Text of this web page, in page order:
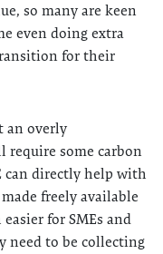
so many are keen
even doing extra
for their
an overly
require some carbon
directly help with
freely available
for SMEs and
need to be collecting